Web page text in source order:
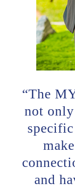
“The
not
and